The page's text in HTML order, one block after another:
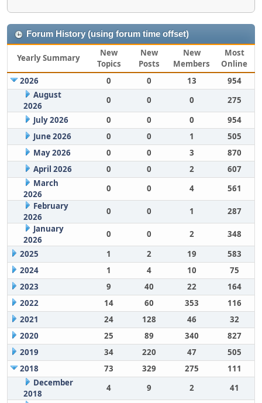
Forum History (using forum time offset)
Yearly Summary
New
Topics
New
Posts
New
Members
Most
Online
2026
0 0 13
954
August
2026
0 0 0
275
July 2026
0 0 0
954
June 2026
0 0 1
505
May 2026
0 0 3
870
April 2026
0 0 2
607
March
2026
0 0 4
561
February
2026
0 0 1
287
January
2026
0 0 2
348
2025
1 2 19
583
2024
1 4 10
75
2023
9 40 22
164
2022
14 60 353
116
2021
24 128 46
32
2020
25 89 340
827
2019
34 220 47
505
2018
73 329 275
111
December
2018
4 9 2 41